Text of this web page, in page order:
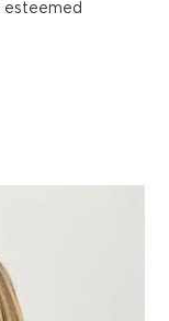
esteemed